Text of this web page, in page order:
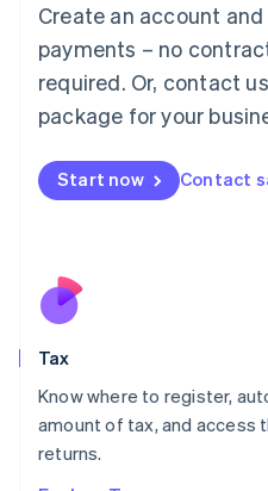
Create an account
payments – no
required. Or, contact
package for your
Start now Contact
Tax
Know where to register,
amount of tax, and access
returns.
Luxembourg
FrançaisDeutsch English
Mainland China
简体中文 English
Malaysia
Malta
English
Nederlands
New Zealand
Poland
English
Portugal